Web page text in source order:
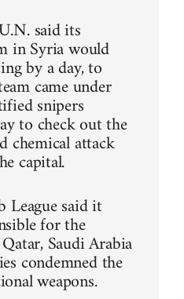
said its
in Syria would
by a day, to
came under
snipers
to check out the
chemical attack
capital.
League said it
for the
Saudi Arabia
condemned the
weapons.